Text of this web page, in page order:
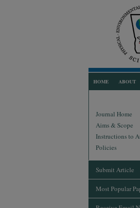
HOME ABOUT
Journal Home
Aims & Scope
Instructions to
Policies
Submit Article
Most Popular